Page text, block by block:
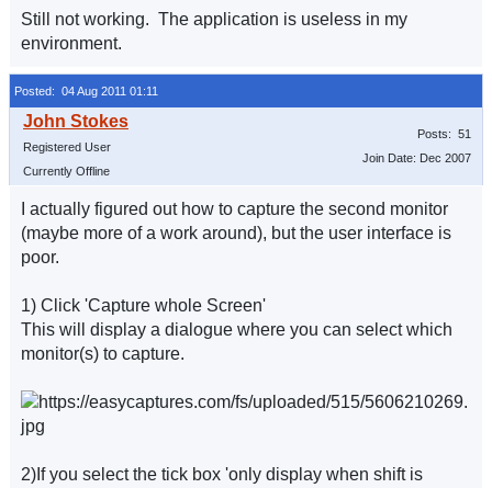
Still not working. The application is useless in my
environment.
Posted: 04 Aug 2011 01:11
Registered User
Currently Offline
Posts: 51
Join Date: Dec 2007
I actually figured out how to capture the second monitor
(maybe more of a work around), but the user interface is
poor.
1) Click 'Capture whole Screen'
This will display a dialogue where you can select which
monitor(s) to capture.
2)If you select the tick box 'only display when shift is